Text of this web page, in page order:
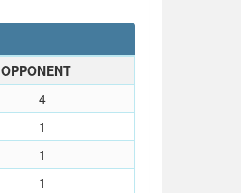
OPPONENT
4
1
1
1